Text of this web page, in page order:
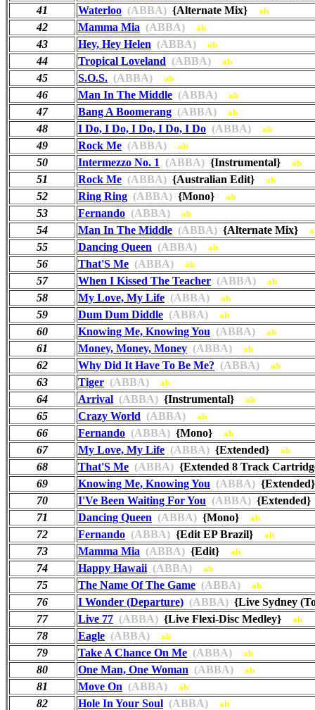
41
Waterloo (ABBA) {Alternate Mix} ab
42 Mamma Mia (ABBA) ab
43 Hey, Hey Helen (ABBA) ab
44 Tropical Loveland (ABBA) ab
45 S.O.S. (ABBA) ab
46 Man In The Middle (ABBA) ab
47 Bang A Boomerang (ABBA) ab
48 I Do, I Do, I Do, I Do, I Do (ABBA) ab
49 Rock Me (ABBA) ab
50 Intermezzo No. 1 (ABBA) {Instrumental} ab
51 Rock Me (ABBA) {Australian Edit} ab
52 Ring Ring (ABBA) {Mono} ab
53 Fernando (ABBA) ab
54 Man In The Middle (ABBA) {Alternate Mix}
55 Dancing Queen (ABBA) ab
56 That'S Me (ABBA) ab
57 When I Kissed The Teacher (ABBA) ab
58 My Love, My Life (ABBA) ab
59 Dum Dum Diddle (ABBA) ab
60 Knowing Me, Knowing You (ABBA) ab
61 Money, Money, Money (ABBA) ab
62 Why Did It Have To Be Me? (ABBA) ab
63 Tiger (ABBA) ab
64 Arrival (ABBA) {Instrumental} ab
65 Crazy World (ABBA) ab
66 Fernando (ABBA) {Mono} ab
67 My Love, My Life (ABBA) {Extended} ab
68 That'S Me (ABBA) {Extended 8 Track
69
Knowing Me, Knowing You (ABBA)
70
I'Ve Been Waiting For You (ABBA)
71
Dancing Queen (ABBA) {Mono} ab
72 Fernando (ABBA) {Edit EP Brazil} ab
73 Mamma Mia (ABBA) {Edit} ab
74 Happy Hawaii (ABBA) ab
75 The Name Of The Game (ABBA) ab
76 I Wonder (Departure) (ABBA) {Live Sydney
77
Live 77 (ABBA) {Live Flexi-Disc Medley} ab
78 Eagle (ABBA) ab
79 Take A Chance On Me (ABBA) ab
80 One Man, One Woman (ABBA) ab
81 Move On (ABBA) ab
82 Hole In Your Soul (ABBA) ab